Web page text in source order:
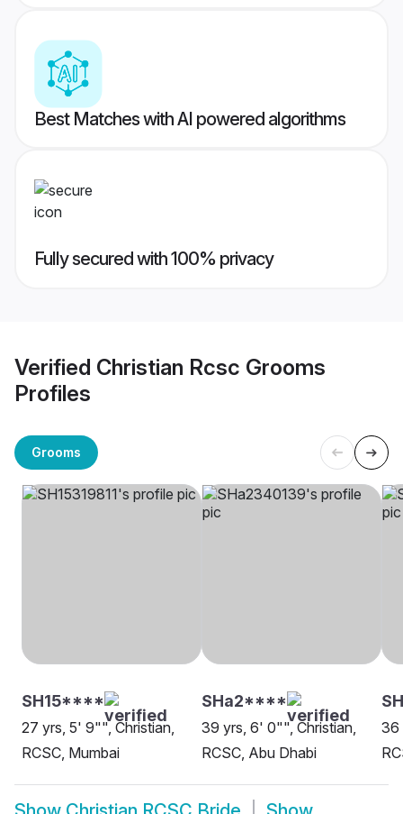
Best Matches with AI powered algorithms
Fully secured with 100% privacy
Verified Christian Rcsc Grooms
Profiles
Grooms
SH15****
27 yrs, 5' 9"", Christian,
RCSC, Mumbai
SHa2****
39 yrs, 6' 0"", Christian,
RCSC, Abu Dhabi
36